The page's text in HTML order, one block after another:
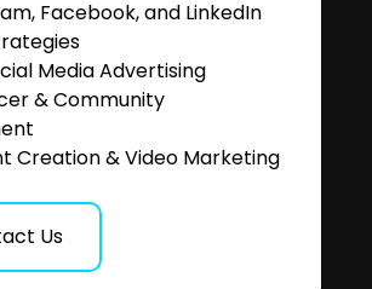
Facebook, and LinkedIn
Media Advertising
& Community
Creation & Video Marketing
Us